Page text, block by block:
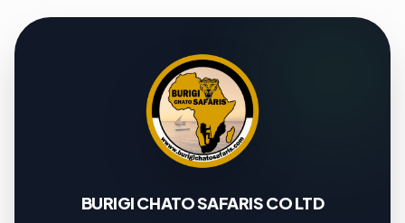
BURIGI CHATO SAFARIS CO LTD